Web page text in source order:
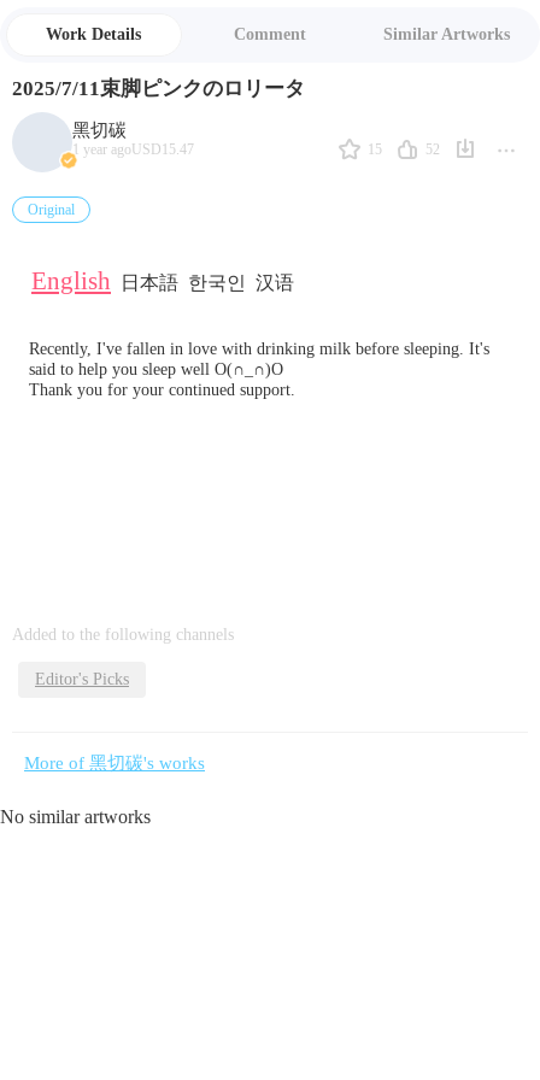
Work Details Comment Similar Artworks
2025/7/11束脚ピンクのロリータ
黑切碳
1 year agoUSD15.47
Original
15 52
English 日本語 한국인 汉语
Recently, I've fallen in love with drinking milk before sleeping. It's
said to help you sleep well O(∩_∩)O
Thank you for your continued support.
Added to the following channels
Editor's Picks
More of 黑切碳's works
No similar artworks